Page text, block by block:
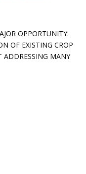
OPPORTUNITY:
OF EXISTING CROP
ADDRESSING MANY